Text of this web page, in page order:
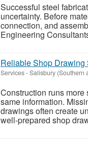
Successful steel
uncertainty. Before
connection, and
Engineering
Reliable Shop
Services-Salisbury (Southern
Construction runs
same information.
drawings often create
well-prepared shop